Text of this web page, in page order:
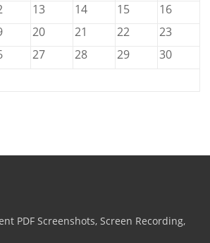
13 14 15
16
20 21 22
23
27 28 29
30
PDF Screenshots, Screen Recording,